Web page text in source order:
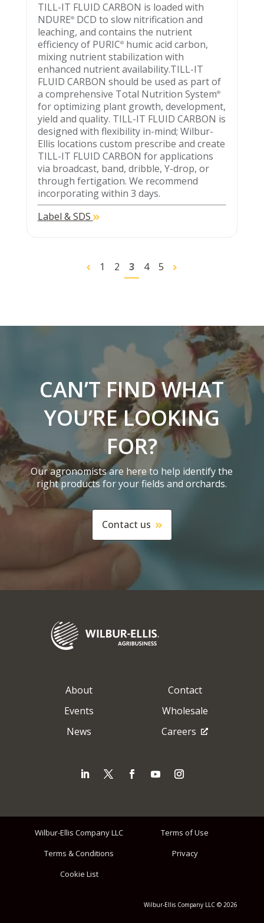
TILL-IT FLUID CARBON is loaded with
NDURE®DCD to slow nitrification and
leaching, and contains the nutrient
efficiency of PURIC®humic acid carbon,
mixing nutrient stabilization with
enhanced nutrient availability.TILL-IT
FLUID CARBON should be used as part of
a comprehensive Total Nutrition System®
for optimizing plant growth, development,
yield and quality. TILL-IT FLUID CARBON is
designed with flexibility in-mind; Wilbur-
Ellis locations custom prescribe and create
TILL-IT FLUID CARBON for applications
via broadcast, band, dribble, Y-drop, or
through fertigation. We recommend
incorporating within 3 days.
Label & SDS
1 2 3 4 5
CAN’T FIND WHAT
YOU’RE LOOKING
FOR?
Our agronomists are here to help identify the
right products for your fields and orchards.
Contact us
About
Contact
Events
Wholesale
News
Careers
Wilbur-Ellis Company LLC
Terms of Use
Terms & Conditions
Privacy
Cookie List
Wilbur-Ellis Company LLC © 2026